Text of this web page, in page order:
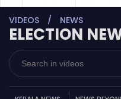
VIDEOS NEWS
ELECTION